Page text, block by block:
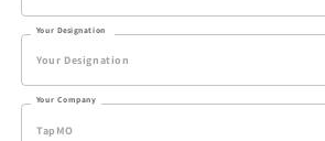
Your Designation
Your Company